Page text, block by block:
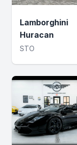
Lamborghini
Huracan
STO